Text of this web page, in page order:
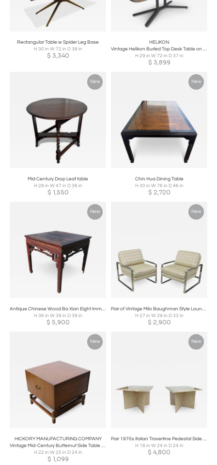
Rectangular Table w Spider Leg Base
H 30 in W 72 in D 38 in
$ 3,340
HELIKON
Vintage Helikon Burled Top Desk Table on a Bronze Base
H 29 in W 72 in D 37 in
$ 3,899
New
Mid Century Drop Leaf table
H 29 in W 47 in D 36 in
$ 1,550
New
Chin Hua Dining Table
H 30 in W 76 in D 46 in
$ 2,720
New
Antique Chinese Wood Ba Xian Eight Immortals Dining Table
H 36 in W 39 in D 39 in
$ 5,900
New
Pair of Vintage Milo Baughman Style Lounge Chairs
H 27 in W 29 in D 33 in
$ 2,900
New
HICKORY MANUFACTURING COMPANY
Vintage Mid-Century Butternut Side Table Nightstand Hickory Furniture Co
H 22 in W 25 in D 24 in
$ 1,099
New
Pair 1970s Italian Travertine Pedestal Side Tables
H 18 in W 24 in D 24 in
$ 4,800